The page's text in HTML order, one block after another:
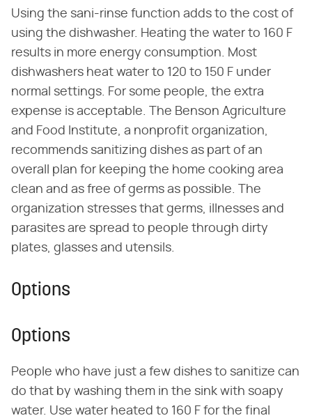
Using the sani-rinse function adds to the cost of
using the dishwasher. Heating the water to 160 F
results in more energy consumption. Most
dishwashers heat water to 120 to 150 F under
normal settings. For some people, the extra
expense is acceptable. The Benson Agriculture
and Food Institute, a nonprofit organization,
recommends sanitizing dishes as part of an
overall plan for keeping the home cooking area
clean and as free of germs as possible. The
organization stresses that germs, illnesses and
parasites are spread to people through dirty
plates, glasses and utensils.
Options
Options
People who have just a few dishes to sanitize can
do that by washing them in the sink with soapy
water. Use water heated to 160 F for the final